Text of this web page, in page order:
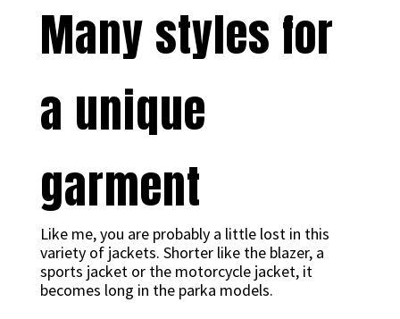
Many styles for
a unique
garment
Like me, you are probably a little lost in this
variety of jackets. Shorter like the blazer, a
sports jacket or the motorcycle jacket, it
becomes long in the parka models.